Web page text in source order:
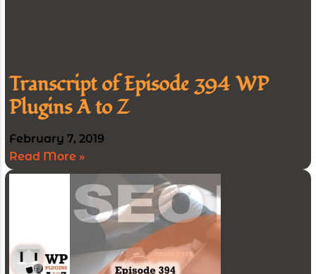
Transcript of Episode 394 WP
Plugins A to Z
February 7, 2019
Read More »